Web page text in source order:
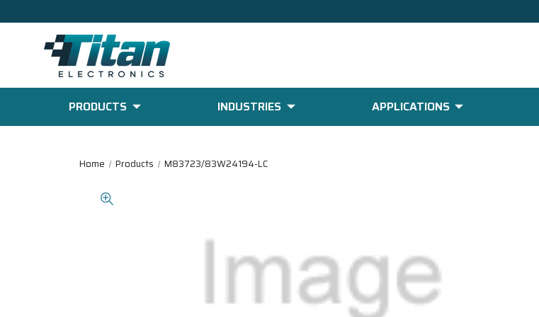
PRODUCTS INDUSTRIES APPLICATIONS
Home Products M83723/83W24194-LC